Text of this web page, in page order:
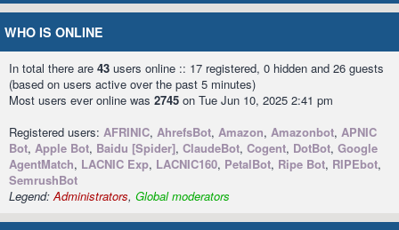
WHO IS ONLINE
In total there are 43 users online :: 17 registered, 0 hidden and 26 guests
(based on users active over the past 5 minutes)
Most users ever online was 2745 on Tue Jun 10, 2025 2:41 pm
Registered users: AFRINIC, AhrefsBot, Amazon, Amazonbot, APNIC
Bot, Apple Bot, Baidu [Spider], ClaudeBot, Cogent, DotBot, Google
AgentMatch, LACNIC Exp, LACNIC160, PetalBot, Ripe Bot, RIPEbot,
SemrushBot
Legend:Administrators, Global moderators